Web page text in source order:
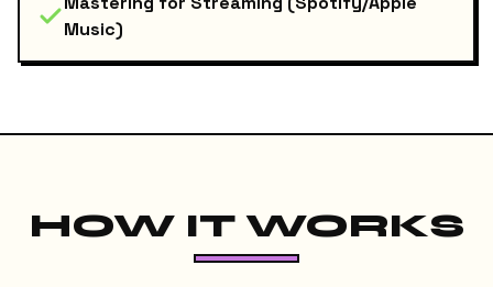
Music)
HOW IT WORKS